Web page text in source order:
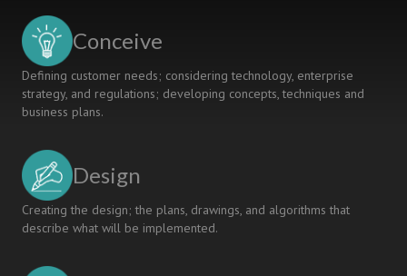
Conceive
Defining customer needs; considering technology, enterprise
strategy, and regulations; developing concepts, techniques and
business plans.
Design
Creating the design; the plans, drawings, and algorithms that
describe what will be implemented.